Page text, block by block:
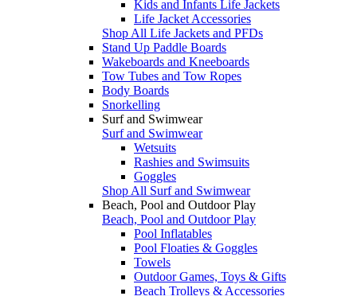
Kids and Infants Life Jackets
Life Jacket Accessories
Shop All Life Jackets and PFDs
Stand Up Paddle Boards
Wakeboards and Kneeboards
Tow Tubes and Tow Ropes
Body Boards
Snorkelling
Surf and Swimwear
Surf and Swimwear
Wetsuits
Rashies and Swimsuits
Goggles
Shop All Surf and Swimwear
Beach, Pool and Outdoor Play
Beach, Pool and Outdoor Play
Pool Inflatables
Pool Floaties & Goggles
Towels
Outdoor Games, Toys & Gifts
Beach Trolleys & Accessories